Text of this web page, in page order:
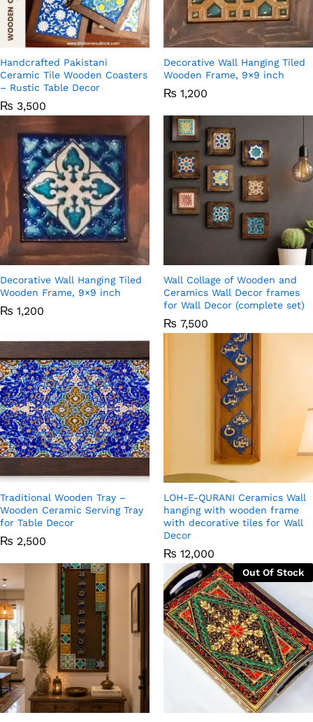
Handcrafted Pakistani
Ceramic Tile Wooden Coasters
– Rustic Table Decor
₨ 3,500
Decorative Wall Hanging Tiled
Wooden Frame, 9×9 inch
₨ 1,200
Decorative Wall Hanging Tiled
Wooden Frame, 9×9 inch
₨ 1,200
Wall Collage of Wooden and
Ceramics Wall Decor frames
for Wall Decor (complete set)
₨ 7,500
Traditional Wooden Tray –
Wooden Ceramic Serving Tray
for Table Decor
₨ 2,500
LOH-E-QURANI Ceramics Wall
hanging with wooden frame
with decorative tiles for Wall
Decor
₨ 12,000
Out Of Stock